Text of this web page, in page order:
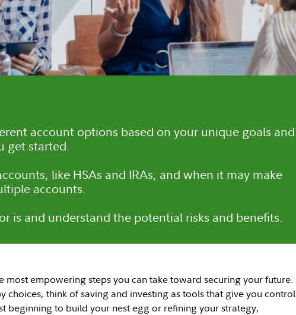
account options based on your unique goals and
get started.
like HSAs and IRAs, and when it may make
accounts.
is and understand the potential risks and benefits.
most empowering steps you can take toward securing your future.
choices, think of saving and investing as tools that give you control
beginning to build your nest egg or refining your strategy,